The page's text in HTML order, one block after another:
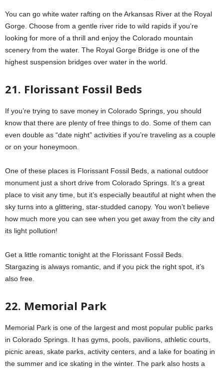
You can go white water rafting on the Arkansas River at the Royal
Gorge. Choose from a gentle river ride to wild rapids if you’re
looking for more of a thrill and enjoy the Colorado mountain
scenery from the water. The Royal Gorge Bridge is one of the
highest suspension bridges over water in the world.
21. Florissant Fossil Beds
If you’re trying to save money in Colorado Springs, you should
know that there are plenty of free things to do. Some of them can
even double as “date night” activities if you’re traveling as a couple
or on your honeymoon.
One of these places is Florissant Fossil Beds, a national outdoor
monument just a short drive from Colorado Springs. It’s a great
place to visit any time, but it’s especially beautiful at night when the
sky turns into a glittering, star-studded canopy. You won’t believe
how much more you can see when you get away from the city and
its light pollution!
Get a little romantic tonight at the Florissant Fossil Beds.
Stargazing is always romantic, and if you pick the right spot, it’s
also free.
22. Memorial Park
Memorial Park is one of the largest and most popular public parks
in Colorado Springs. It has gyms, pools, pavilions, athletic courts,
picnic areas, skate parks, activity centers, and a lake for boating in
the summer and ice skating in the winter. The park also hosts a